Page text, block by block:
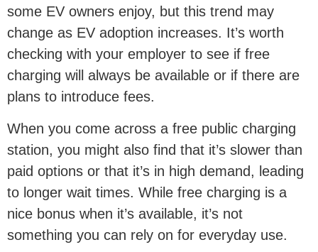
some EV owners enjoy, but this trend may
change as EV adoption increases. It’s worth
checking with your employer to see if free
charging will always be available or if there are
plans to introduce fees.
When you come across a free public charging
station, you might also find that it’s slower than
paid options or that it’s in high demand, leading
to longer wait times. While free charging is a
nice bonus when it’s available, it’s not
something you can rely on for everyday use.